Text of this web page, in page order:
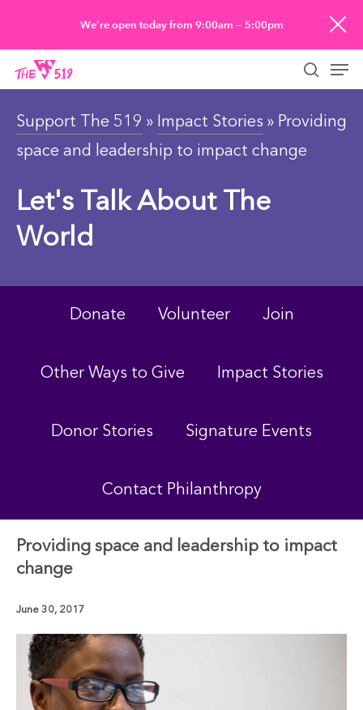
main
content
We’re open today from 9:00am — 5:00pm
Support The 519 » Impact Stories » Providing
space and leadership to impact change
Let's Talk About The
World
Donate Volunteer Join
Other Ways to Give Impact Stories
Donor Stories Signature Events
Contact Philanthropy
Providing space and leadership to impact
change
June 30, 2017